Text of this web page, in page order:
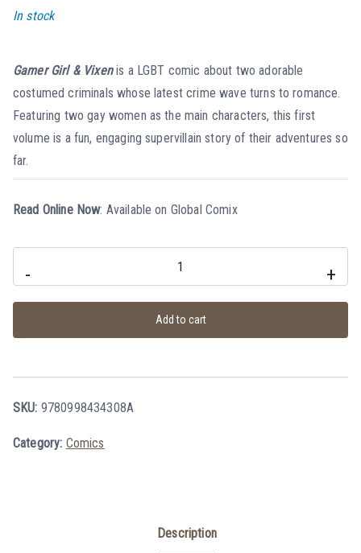
Gamer Girl & Vixenis a LGBT comic about two adorable
costumed criminals whose latest crime wave turns to romance.
Featuring two gay women as the main characters, this first
volume is a fun, engaging supervillain story of their adventures so
far.
Read Online Now: Available on Global Comix
In stock
- +
Add to cart
SKU: 9780998434308A
Category: Comics
Description